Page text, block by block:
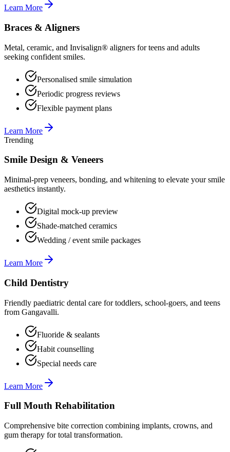
Learn More
Braces & Aligners
Metal, ceramic, and Invisalign® aligners for teens and adults
seeking confident smiles.
Personalised smile simulation
Periodic progress reviews
Flexible payment plans
Learn More
Trending
Smile Design & Veneers
Minimal-prep veneers, bonding, and whitening to elevate your smile
aesthetics instantly.
Digital mock-up preview
Shade-matched ceramics
Wedding / event smile packages
Learn More
Child Dentistry
Friendly paediatric dental care for toddlers, school-goers, and teens
from Gangavalli.
Fluoride & sealants
Habit counselling
Special needs care
Learn More
Full Mouth Rehabilitation
Comprehensive bite correction combining implants, crowns, and
gum therapy for total transformation.